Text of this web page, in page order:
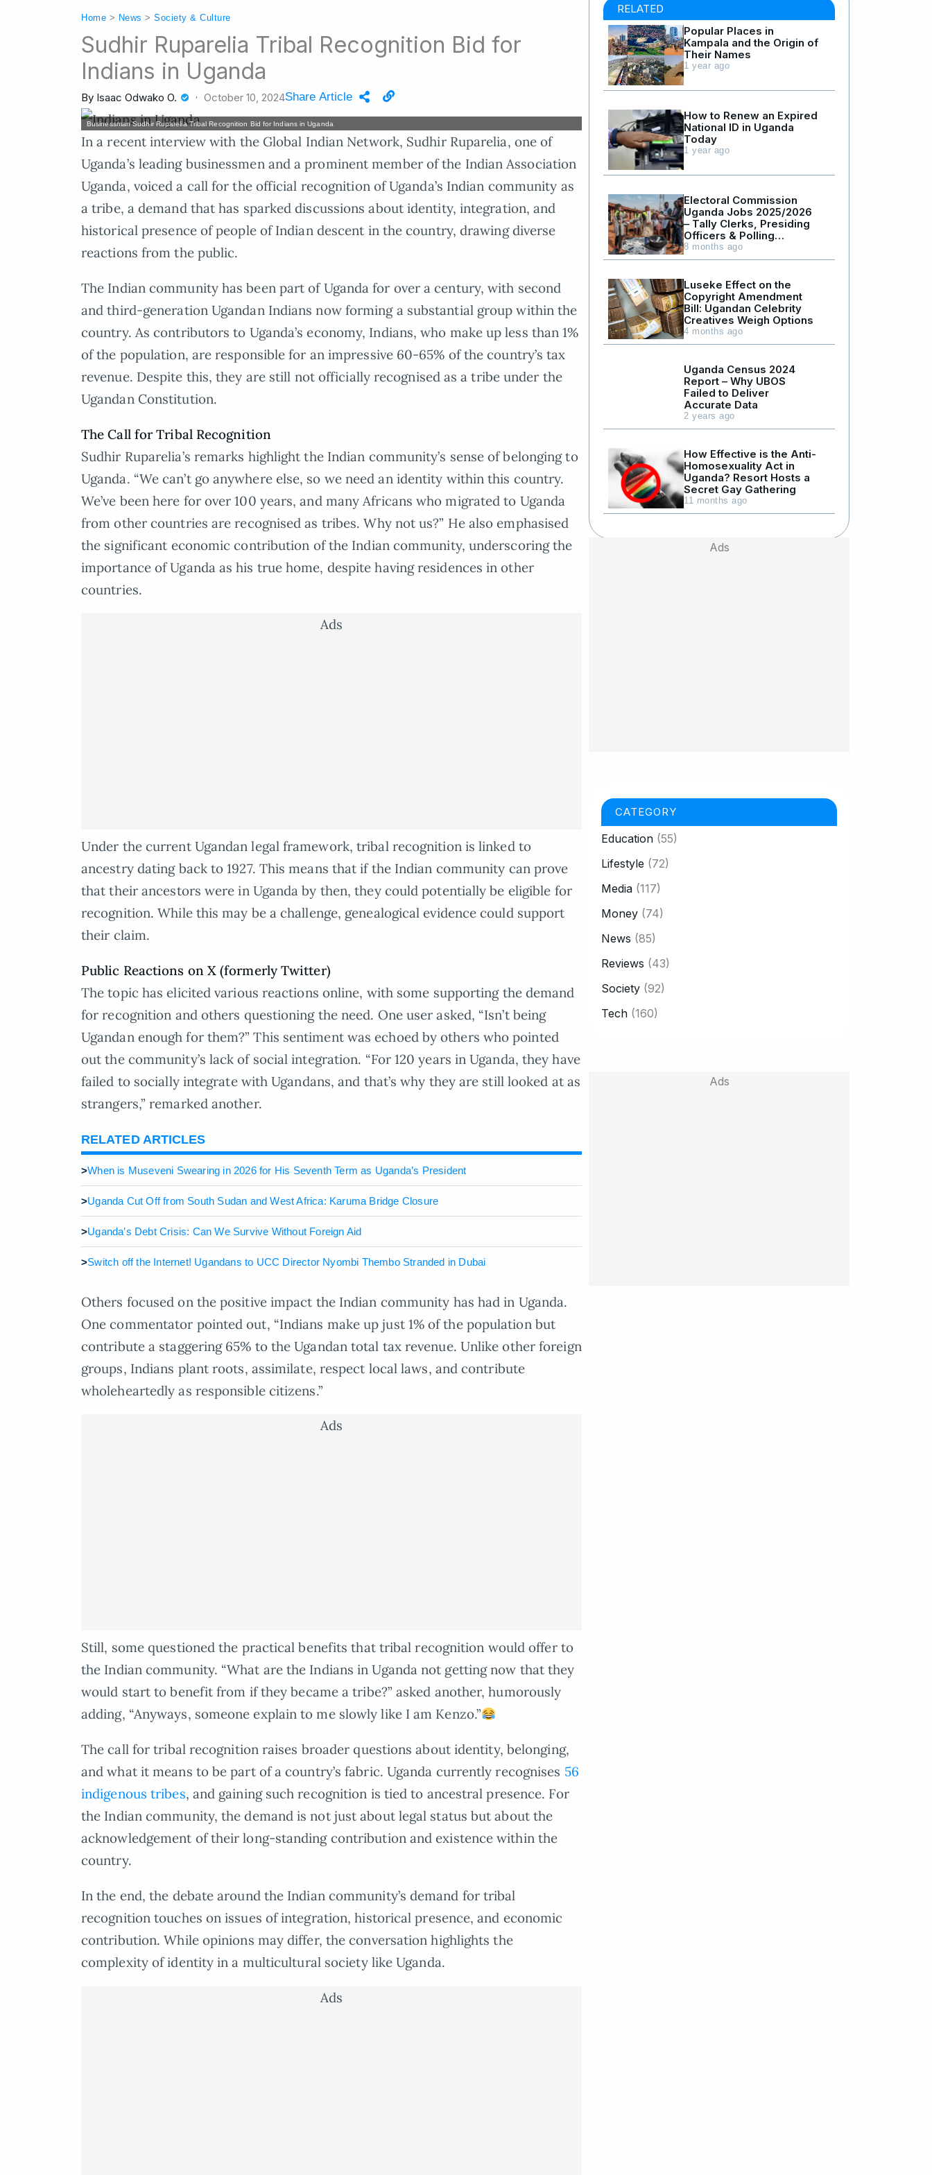
Home > News > Society & Culture
Sudhir Ruparelia Tribal Recognition Bid for
Indians in Uganda
By Isaac Odwako O. October 10, 2024Share Article
Businessman Sudhir Ruparelia Tribal Recognition Bid for Indians in Uganda
In a recent interview with the Global Indian Network, Sudhir Ruparelia, one of
Uganda’s leading businessmen and a prominent member of the Indian Association
Uganda, voiced a call for the official recognition of Uganda’s Indian community as
a tribe, a demand that has sparked discussions about identity, integration, and
historical presence of people of Indian descent in the country, drawing diverse
reactions from the public.
The Indian community has been part of Uganda for over a century, with second
and third-generation Ugandan Indians now forming a substantial group within the
country. As contributors to Uganda’s economy, Indians, who make up less than 1%
of the population, are responsible for an impressive 60-65% of the country’s tax
revenue. Despite this, they are still not officially recognised as a tribe under the
Ugandan Constitution.
The Call for Tribal Recognition
Sudhir Ruparelia’s remarks highlight the Indian community’s sense of belonging to
Uganda. “We can’t go anywhere else, so we need an identity within this country.
We’ve been here for over 100 years, and many Africans who migrated to Uganda
from other countries are recognised as tribes. Why not us?” He also emphasised
the significant economic contribution of the Indian community, underscoring the
importance of Uganda as his true home, despite having residences in other
countries.
Ads
Under the current Ugandan legal framework, tribal recognition is linked to
ancestry dating back to 1927. This means that if the Indian community can prove
that their ancestors were in Uganda by then, they could potentially be eligible for
recognition. While this may be a challenge, genealogical evidence could support
their claim.
Public Reactions on X (formerly Twitter)
The topic has elicited various reactions online, with some supporting the demand
for recognition and others questioning the need. One user asked, “Isn’t being
Ugandan enough for them?” This sentiment was echoed by others who pointed
out the community’s lack of social integration. “For 120 years in Uganda, they have
failed to socially integrate with Ugandans, and that’s why they are still looked at as
strangers,” remarked another.
RELATED ARTICLES
>When is Museveni Swearing in 2026 for His Seventh Term as Uganda’s President
>Uganda Cut Off from South Sudan and West Africa: Karuma Bridge Closure
>Uganda’s Debt Crisis: Can We Survive Without Foreign Aid
>Switch off the Internet! Ugandans to UCC Director Nyombi Thembo Stranded in Dubai
Others focused on the positive impact the Indian community has had in Uganda.
One commentator pointed out, “Indians make up just 1% of the population but
contribute a staggering 65% to the Ugandan total tax revenue. Unlike other foreign
groups, Indians plant roots, assimilate, respect local laws, and contribute
wholeheartedly as responsible citizens.”
Ads
Still, some questioned the practical benefits that tribal recognition would offer to
the Indian community. “What are the Indians in Uganda not getting now that they
would start to benefit from if they became a tribe?” asked another, humorously
adding, “Anyways, someone explain to me slowly like I am Kenzo.”
The call for tribal recognition raises broader questions about identity, belonging,
and what it means to be part of a country’s fabric. Uganda currently recognises 56
indigenous tribes, and gaining such recognition is tied to ancestral presence. For
the Indian community, the demand is not just about legal status but about the
acknowledgement of their long-standing contribution and existence within the
country.
In the end, the debate around the Indian community’s demand for tribal
recognition touches on issues of integration, historical presence, and economic
contribution. While opinions may differ, the conversation highlights the
complexity of identity in a multicultural society like Uganda.
Ads
RELATED
Popular Places in
Kampala and the Origin of
Their Names
1 year ago
How to Renew an Expired
National ID in Uganda
Today
1 year ago
Electoral Commission
Uganda Jobs 2025/2026
– Tally Clerks, Presiding
Officers & Polling
Assistants
8 months ago
Luseke Effect on the
Copyright Amendment
Bill: Ugandan Celebrity
Creatives Weigh Options
4 months ago
Uganda Census 2024
Report – Why UBOS
Failed to Deliver
Accurate Data
2 years ago
How Effective is the Anti-
Homosexuality Act in
Uganda? Resort Hosts a
Secret Gay Gathering
11 months ago
Ads
CATEGORY
Education (55)
Lifestyle (72)
Media (117)
Money (74)
News (85)
Reviews (43)
Society (92)
Tech (160)
Ads